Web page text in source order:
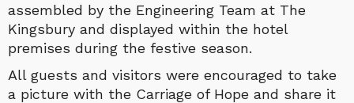
assembled by the Engineering Team at The
Kingsbury and displayed within the hotel
premises during the festive season.
All guests and visitors were encouraged to take
a picture with the Carriage of Hope and share it